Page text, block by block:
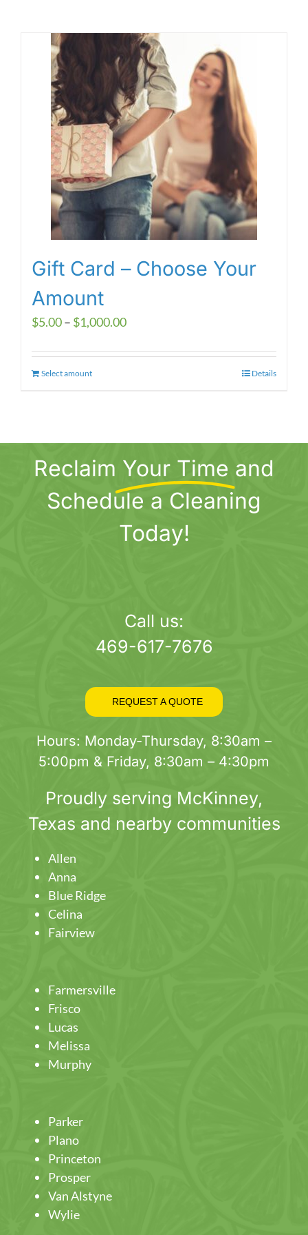
Gift Card – Choose Your
Amount
$5.00– $1,000.00Price
$5.00
Select amountThis
The
options
may
chosen
Details
Reclaim Your Time and
Schedule a Cleaning
Today!
Call us:
469-617-7676
REQUEST A QUOTE
Hours: Monday-Thursday, 8:30am –
5:00pm & Friday, 8:30am – 4:30pm
Proudly serving McKinney,
Texas and nearby communities
Allen
Anna
Blue Ridge
Celina
Fairview
Farmersville
Frisco
Lucas
Melissa
Murphy
Parker
Plano
Princeton
Prosper
Van Alstyne
Wylie